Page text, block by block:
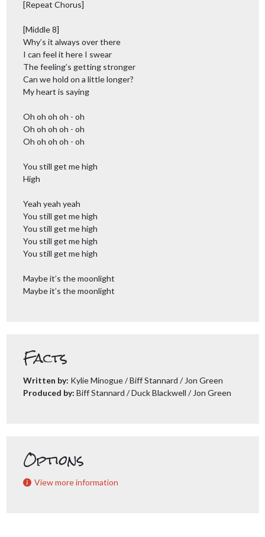
[Repeat Chorus]
[Middle 8]
Why’s it always over there
I can feel it here I swear
The feeling’s getting stronger
Can we hold on a little longer?
My heart is saying
Oh oh oh oh - oh
Oh oh oh oh - oh
Oh oh oh oh - oh
You still get me high
High
Yeah yeah yeah
You still get me high
You still get me high
You still get me high
You still get me high
Maybe it’s the moonlight
Maybe it’s the moonlight
Facts
Written by: Kylie Minogue / Biff Stannard / Jon Green
Produced by: Biff Stannard / Duck Blackwell / Jon Green
Options
View more information